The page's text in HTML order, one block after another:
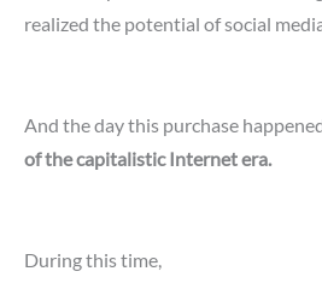
realized the potential of social
And the day this purchase
of the capitalistic Internet era.
During this time,